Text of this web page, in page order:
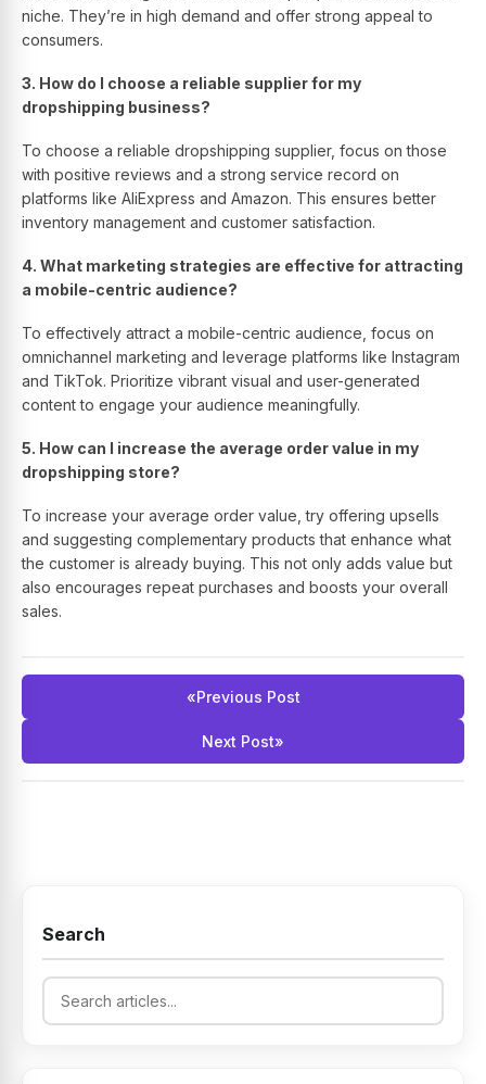
niche. They’re in high demand and offer strong appeal to
consumers.
3. How do I choose a reliable supplier for my
dropshipping business?
To choose a reliable dropshipping supplier, focus on those
with positive reviews and a strong service record on
platforms like AliExpress and Amazon. This ensures better
inventory management and customer satisfaction.
4. What marketing strategies are effective for attracting
a mobile-centric audience?
To effectively attract a mobile-centric audience, focus on
omnichannel marketing and leverage platforms like Instagram
and TikTok. Prioritize vibrant visual and user-generated
content to engage your audience meaningfully.
5. How can I increase the average order value in my
dropshipping store?
To increase your average order value, try offering upsells
and suggesting complementary products that enhance what
the customer is already buying. This not only adds value but
also encourages repeat purchases and boosts your overall
sales.
«Previous Post
Next Post»
Search